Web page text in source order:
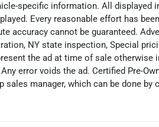
specific information. All displayed
Every reasonable effort has
accuracy cannot be guaranteed.
NY state inspection, Special
the ad at time of sale otherwise
error voids the ad. Certified Pre-
manager, which can be done by